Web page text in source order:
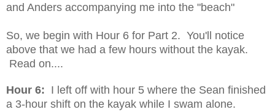
and Anders accompanying me into the "beach"
So, we begin with Hour 6 for Part 2. You'll notice
above that we had a few hours without the kayak.
Read on....
Hour 6: I left off with hour 5 where the Sean finished
a 3-hour shift on the kayak while I swam alone.